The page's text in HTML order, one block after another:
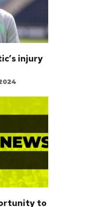
injury
to